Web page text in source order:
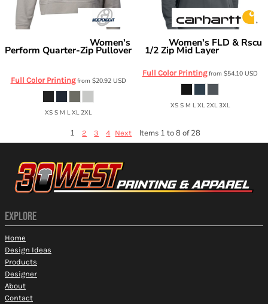
Women's
Perform Quarter-Zip Pullover
EXP15WPQ
Full Color Printingfrom $20.92 USD
XS S M L XL 2XL
Women's FLD & Rscu
1/2 Zip Mid Layer
Full Color Printingfrom $54.10 USD
XS S M L XL 2XL 3XL
1 2 3 4 Next Items 1 to 8 of 28
EXPLORE
Home
Design Ideas
Products
Designer
About
Contact